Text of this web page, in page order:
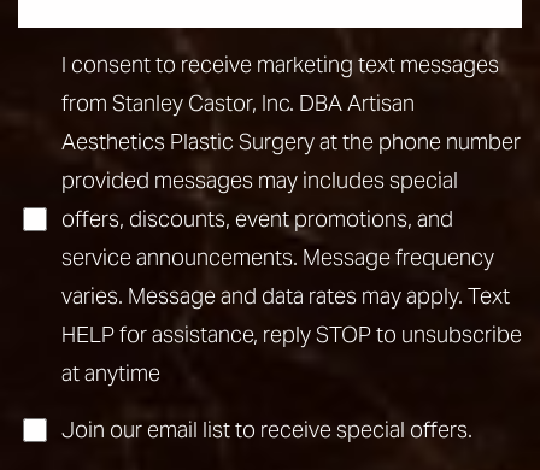
I consent to receive marketing text messages
from Stanley Castor, Inc. DBA Artisan
Aesthetics Plastic Surgery at the phone number
provided messages may includes special
offers, discounts, event promotions, and
service announcements. Message frequency
varies. Message and data rates may apply. Text
HELP for assistance, reply STOP to unsubscribe
at anytime
Join our email list to receive special offers.